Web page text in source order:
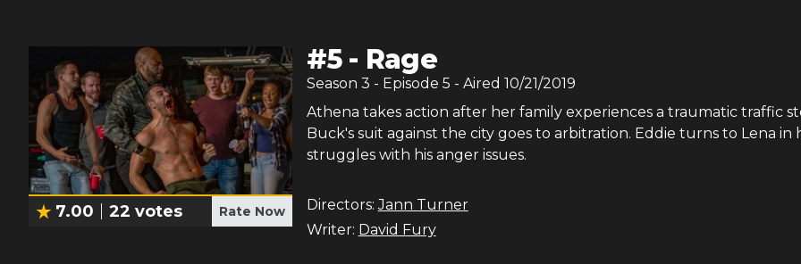
7.00 22 votes Rate Now
#5- Rage
Season 3 - Episode 5 - Aired 10/21/2019
Athena takes action after her family experiences a traumatic traffic
Buck's suit against the city goes to arbitration. Eddie turns to Lena in
struggles with his anger issues.
Directors: Jann Turner
Writer: David Fury